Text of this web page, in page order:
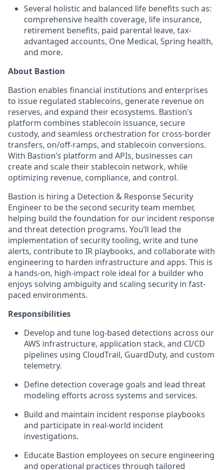
Several holistic and balanced life benefits such as:
comprehensive health coverage, life insurance,
retirement benefits, paid parental leave, tax-
advantaged accounts, One Medical, Spring health,
and more.
About Bastion
Bastion enables financial institutions and enterprises
to issue regulated stablecoins, generate revenue on
reserves, and expand their ecosystems. Bastion’s
platform combines stablecoin issuance, secure
custody, and seamless orchestration for cross-border
transfers, on/off-ramps, and stablecoin conversions.
With Bastion’s platform and APIs, businesses can
create and scale their stablecoin network, while
optimizing revenue, compliance, and control.
Bastion is hiring a Detection & Response Security
Engineer to be the second security team member,
helping build the foundation for our incident response
and threat detection programs. You’ll lead the
implementation of security tooling, write and tune
alerts, contribute to IR playbooks, and collaborate with
engineering to harden infrastructure and apps. This is
a hands-on, high-impact role ideal for a builder who
enjoys solving ambiguity and scaling security in fast-
paced environments.
Responsibilities
Develop and tune log-based detections across our
AWS infrastructure, application stack, and CI/CD
pipelines using CloudTrail, GuardDuty, and custom
telemetry.
Define detection coverage goals and lead threat
modeling efforts across systems and services.
Build and maintain incident response playbooks
and participate in real-world incident
investigations.
Educate Bastion employees on secure engineering
and operational practices through tailored